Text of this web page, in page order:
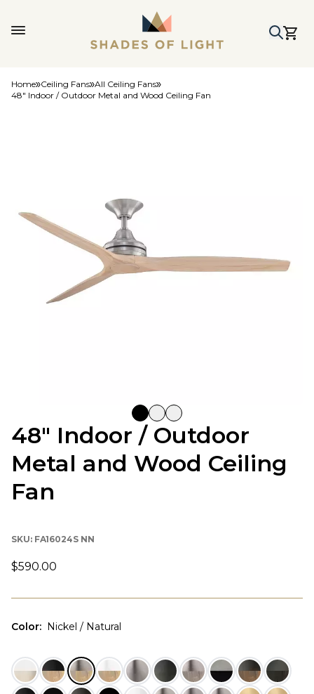
Home Ceiling Fans All Ceiling Fans
48" Indoor / Outdoor Metal and Wood Ceiling Fan
48" Indoor / Outdoor
Metal and Wood Ceiling
Fan
SKU: FA16024S NN
$590.00
Color: Nickel / Natural